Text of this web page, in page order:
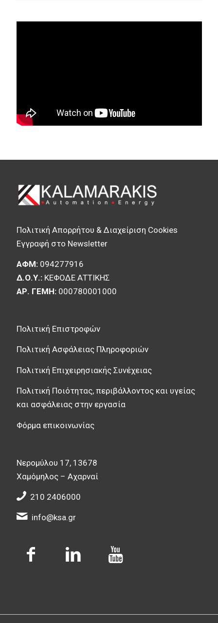
Πολιτική Απορρήτου & Διαχείριση Cookies
Εγγραφή στο Newsletter
ΑΦΜ:094277916
Δ.Ο.Υ.:ΚΕΦΟΔΕ ΑΤΤΙΚΗΣ
ΑΡ. ΓΕΜΗ:000780001000
Πολιτική Επιστροφών
Πολιτική Ασφάλειας Πληροφοριών
Πολιτική Επιχειρησιακής Συνέχειας
Πολιτική Ποιότητας, περιβάλλοντος και υγείας
και ασφάλειας στην εργασία
Φόρμα επικοινωνίας
Νερομύλου 17, 13678
Χαμόμηλος – Αχαρναί
210 2406000
info@ksa.gr